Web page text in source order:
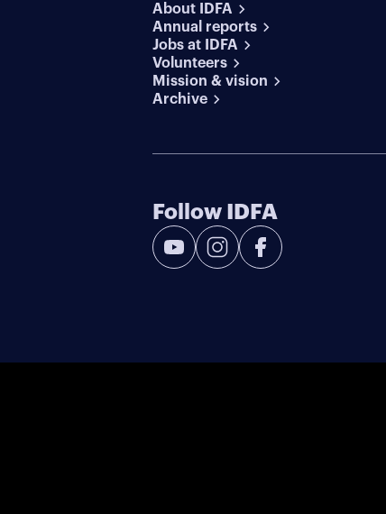
About IDFA
Annual reports
Jobs at IDFA
Volunteers
Mission & vision
Archive
Follow IDFA